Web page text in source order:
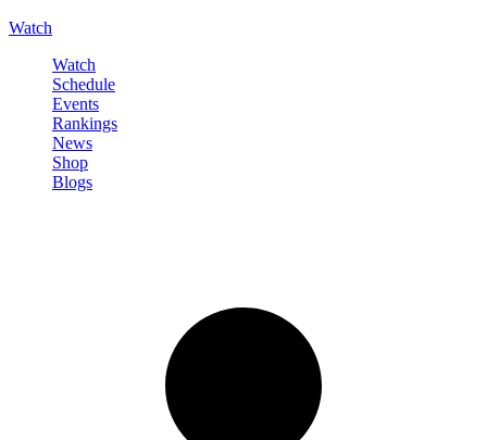
Watch
Watch
Schedule
Events
Rankings
News
Shop
Blogs